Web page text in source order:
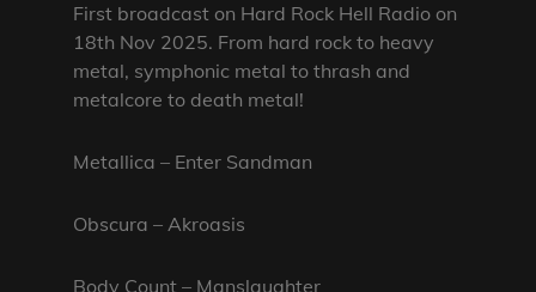
First broadcast on Hard Rock Hell Radio on
18th Nov 2025. From hard rock to heavy
metal, symphonic metal to thrash and
metalcore to death metal!
Metallica – Enter Sandman
Obscura – Akroasis
Body Count – Manslaughter